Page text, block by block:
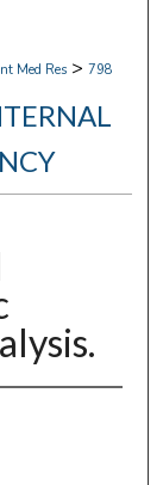
Med Res > 798